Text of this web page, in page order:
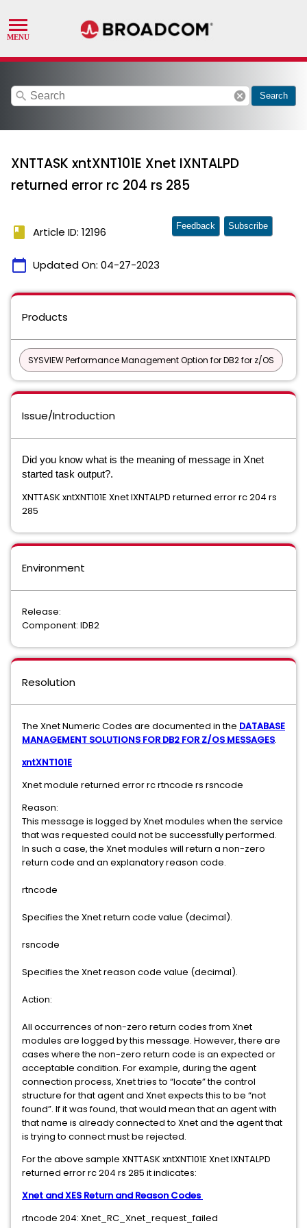
search cancel Search
XNTTASK xntXNT101E Xnet IXNTALPD
returned error rc 204 rs 285
book Article ID: 12196
calendar_today Updated On: 04-27-2023
Feedback Subscribe
Products
SYSVIEW Performance Management Option for DB2 for z/OS
Issue/Introduction
Did you know what is the meaning of message in Xnet
started task output?.
XNTTASK xntXNT101E Xnet IXNTALPD returned error rc 204 rs
285
Environment
Release:
Component: IDB2
Resolution
The Xnet Numeric Codes are documented in the DATABASE
MANAGEMENT SOLUTIONS FOR DB2 FOR Z/OS MESSAGES.
xntXNT101E
Xnet module returned error rc rtncode rs rsncode
Reason:
This message is logged by Xnet modules when the service
that was requested could not be successfully performed.
In such a case, the Xnet modules will return a non-zero
return code and an explanatory reason code.
rtncode
Specifies the Xnet return code value (decimal).
rsncode
Specifies the Xnet reason code value (decimal).
Action:
All occurrences of non-zero return codes from Xnet
modules are logged by this message. However, there are
cases where the non-zero return code is an expected or
acceptable condition. For example, during the agent
connection process, Xnet tries to “locate” the control
structure for that agent and Xnet expects this to be “not
found”. If it was found, that would mean that an agent with
that name is already connected to Xnet and the agent that
is trying to connect must be rejected.
For the above sample XNTTASK xntXNT101E Xnet IXNTALPD
returned error rc 204 rs 285 it indicates:
Xnet and XES Return and Reason Codes
rtncode 204: Xnet_RC_Xnet_request_failed